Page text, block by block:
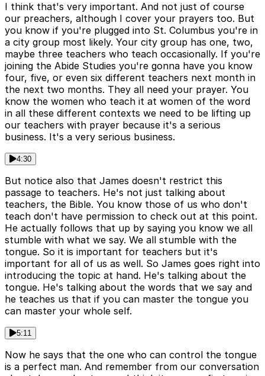
I think that's very important. And not just of course
our preachers, although I cover your prayers too. But
you know if you're plugged into St. Columbus you're in
a city group most likely. Your city group has one, two,
maybe three teachers who teach occasionally. If you're
joining the Abide Studies you're gonna have you know
four, five, or even six different teachers next month in
the next two months. They all need your prayer. You
know the women who teach it at women of the word
in all these different contexts we need to be lifting up
our teachers with prayer because it's a serious
business. It's a very serious business.
4:30
But notice also that James doesn't restrict this
passage to teachers. He's not just talking about
teachers, the Bible. You know those of us who don't
teach don't have permission to check out at this point.
He actually follows that up by saying you know we all
stumble with what we say. We all stumble with the
tongue. So it is important for teachers but it's
important for all of us as well. So James goes right into
introducing the topic at hand. He's talking about the
tongue. He's talking about the words that we say and
he teaches us that if you can master the tongue you
can master your whole self.
5:11
Now he says that the one who can control the tongue
is a perfect man. And remember from our conversation